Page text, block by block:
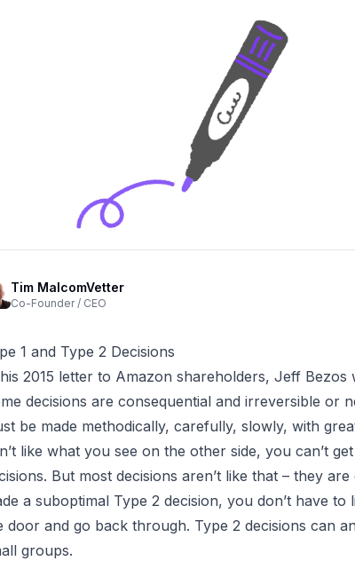
Tim MalcomVetter
Co-Founder / CEO
1 and Type 2 Decisions
2015 letter to Amazon shareholders, Jeff Bezos
decisions are consequential and irreversible or
be made methodically, carefully, slowly, with
like what you see on the other side, you can’t
But most decisions aren’t like that – they
a suboptimal Type 2 decision, you don’t have
door and go back through. Type 2 decisions can
groups.